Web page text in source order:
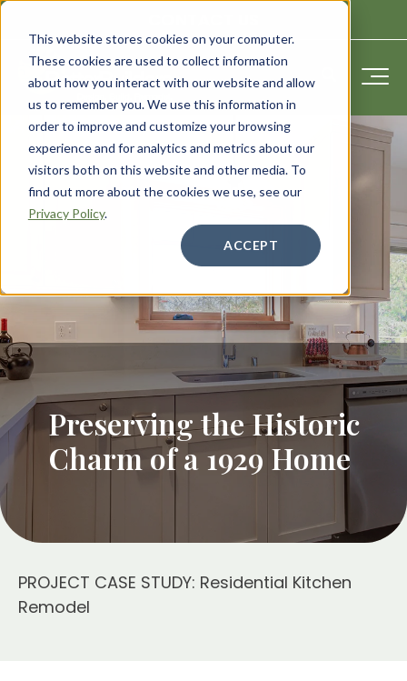
This website stores cookies on your computer.
These cookies are used to collect information
about how you interact with our website and allow
us to remember you. We use this information in
order to improve and customize your browsing
experience and for analytics and metrics about our
visitors both on this website and other media. To
find out more about the cookies we use, see our
Privacy Policy.
ACCEPT
Preserving the Historic
Charm of a 1929 Home
PROJECT CASE STUDY: Residential Kitchen
Remodel